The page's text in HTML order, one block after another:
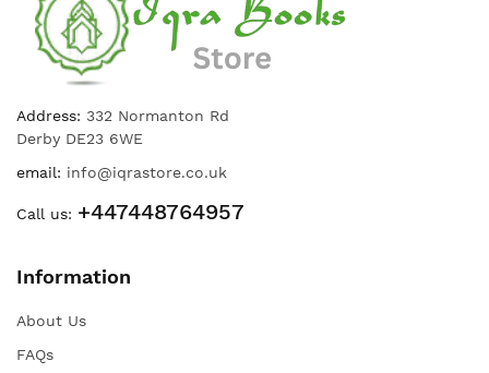
Address: 332 Normanton Rd
Derby DE23 6WE
email: info@iqrastore.co.uk
Call us: +447448764957
Information
About Us
FAQs